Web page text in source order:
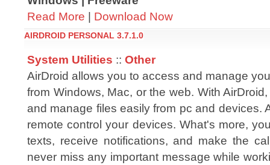
Read More | Download Now
AIRDROID PERSONAL 3.7.1.0
System Utilities :: Other
AirDroid allows you to access and manage
from Windows, Mac, or the web. With
and manage files easily from pc and devices.
remote control your devices. What's more,
texts, receive notifications, and make the
never miss any important message while